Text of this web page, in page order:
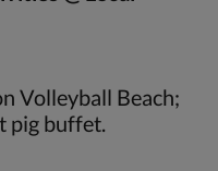
Volleyball Beach;
pig buffet.